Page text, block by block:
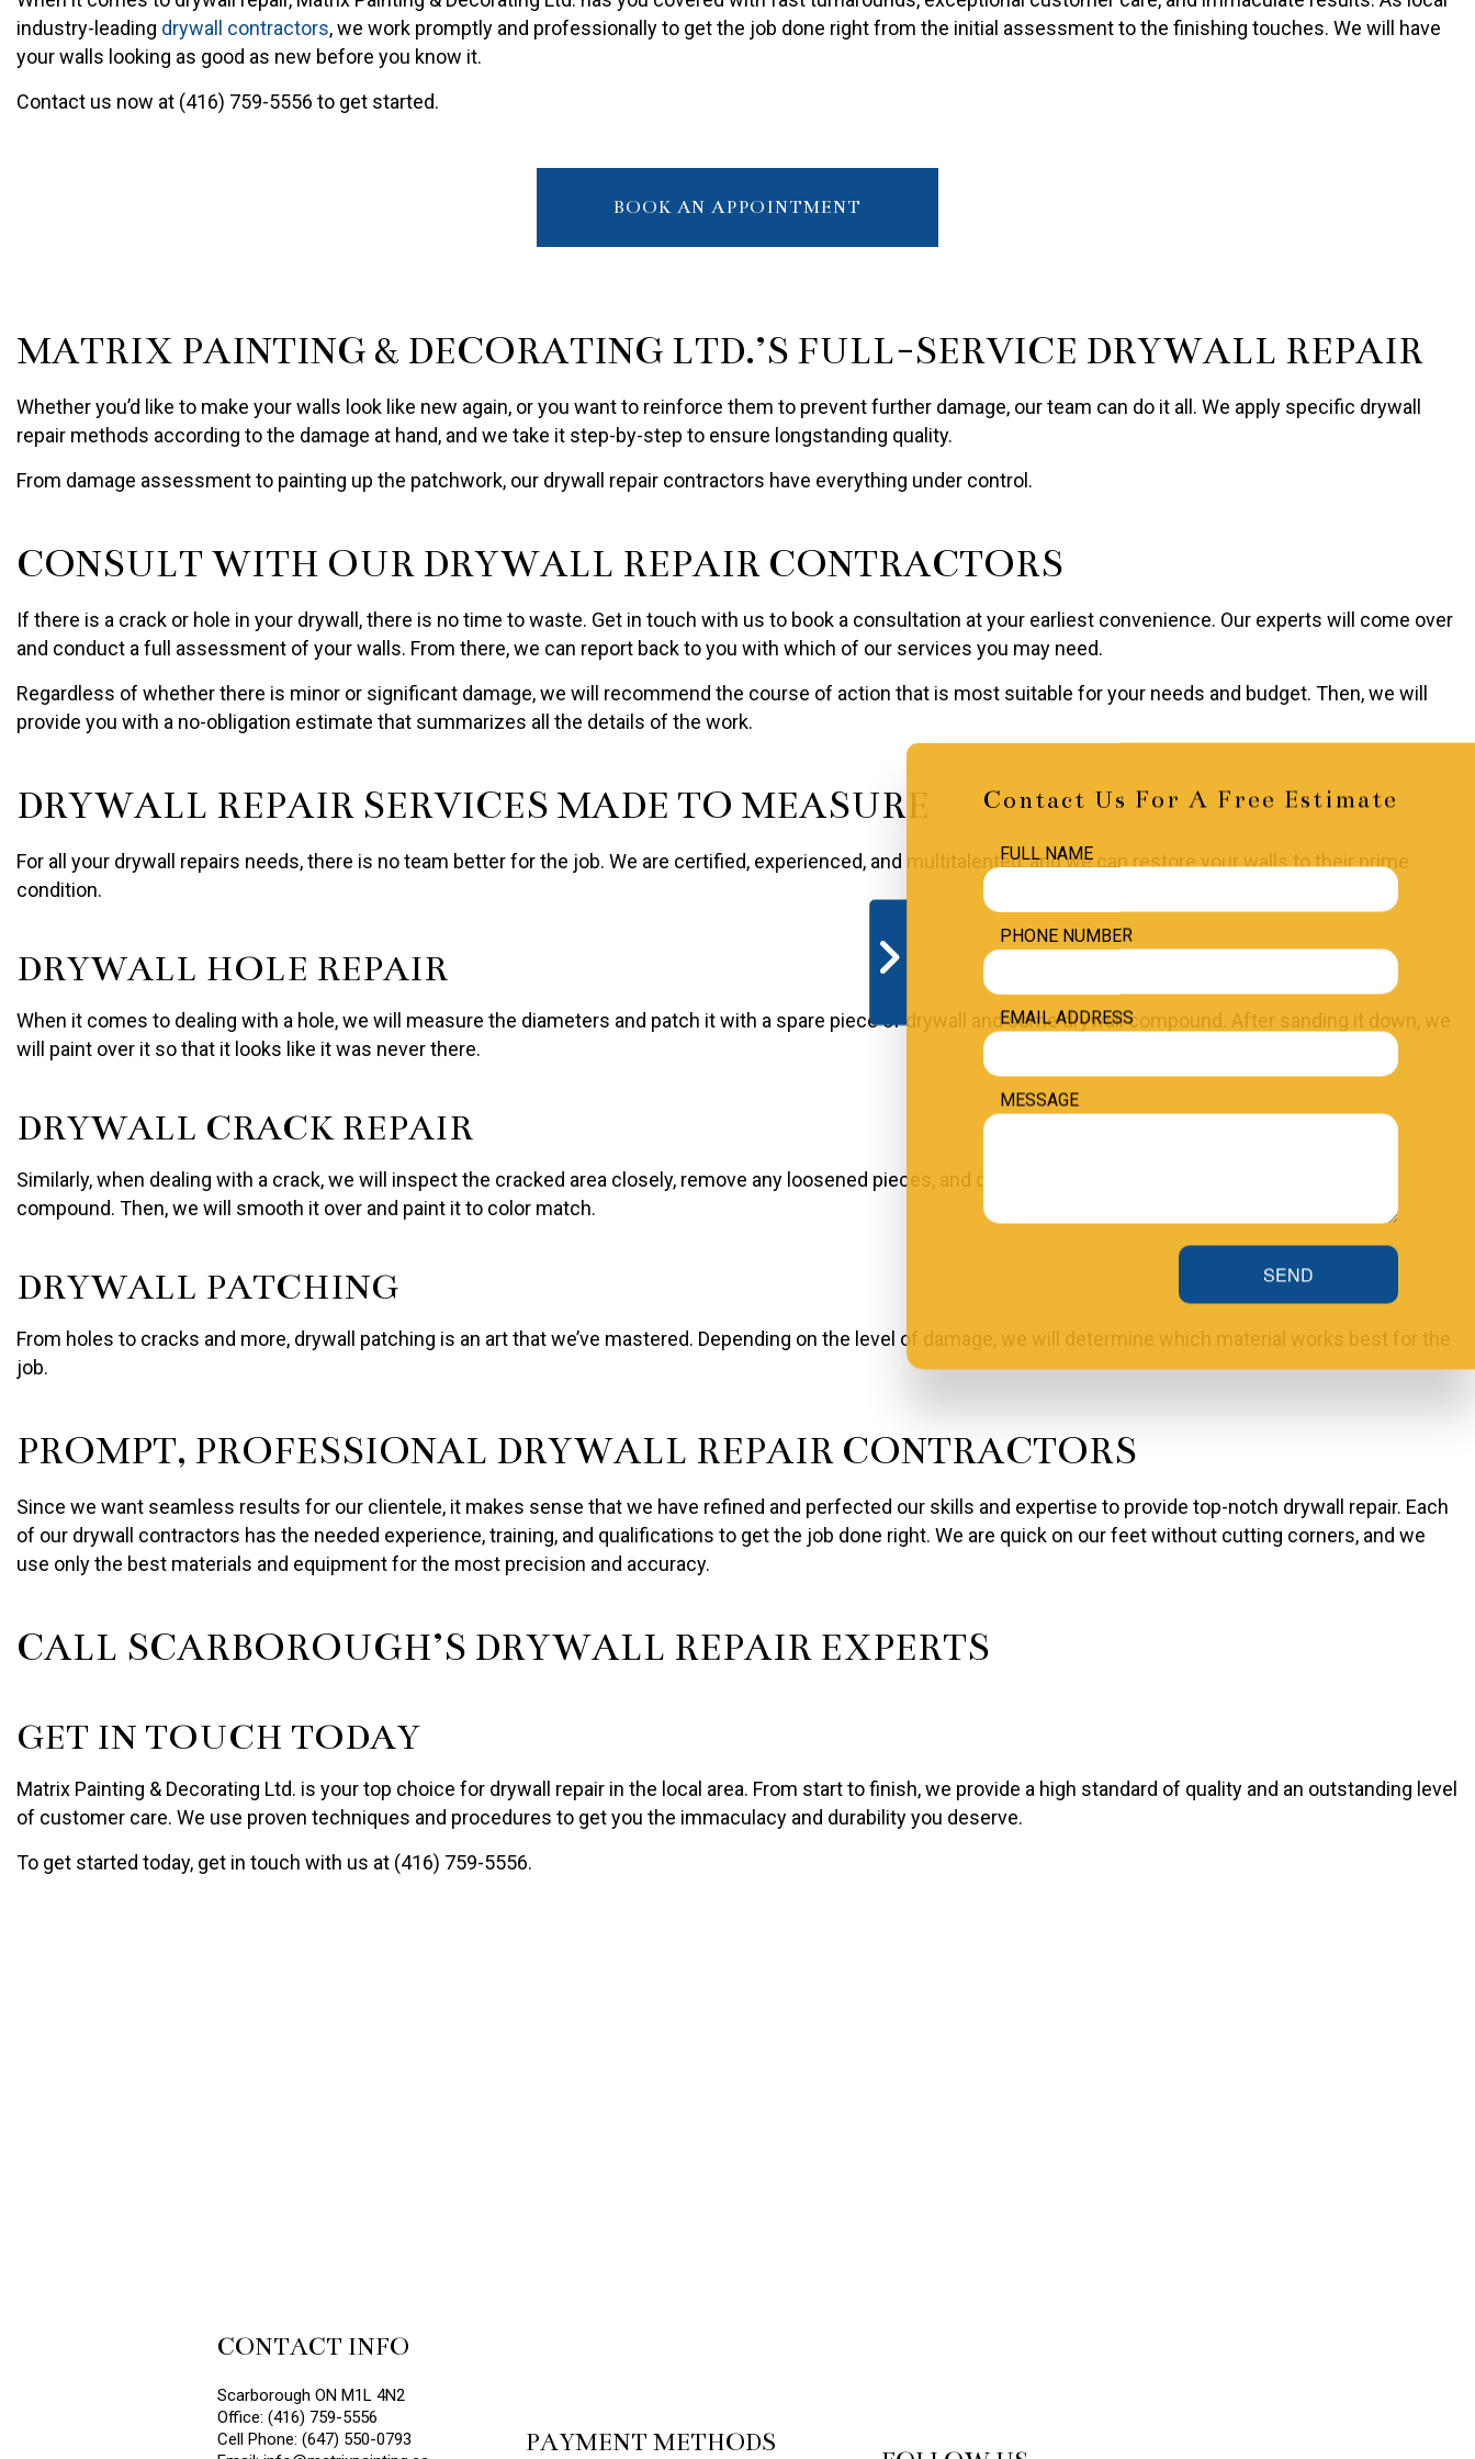
PAINTING COMPANY
PAINTING ESTIMATES
SPRAY-APPLIED EXTERIOR PAINTING
industry-leading drywall contractors, we work promptly and professionally to get the job done right from the initial assessment to the finishing touches. We will have
your walls looking as good as new before you know it.
Contact us now at (416) 759-5556 to get started.
BOOK AN APPOINTMENT
MATRIX PAINTING & DECORATING LTD.’S FULL-SERVICE DRYWALL REPAIR
Whether you’d like to make your walls look like new again, or you want to reinforce them to prevent further damage, our team can do it all. We apply specific drywall
repair methods according to the damage at hand, and we take it step-by-step to ensure longstanding quality.
From damage assessment to painting up the patchwork, our drywall repair contractors have everything under control.
CONSULT WITH OUR DRYWALL REPAIR CONTRACTORS
If there is a crack or hole in your drywall, there is no time to waste. Get in touch with us to book a consultation at your earliest convenience. Our experts will come over
and conduct a full assessment of your walls. From there, we can report back to you with which of our services you may need.
Regardless of whether there is minor or significant damage, we will recommend the course of action that is most suitable for your needs and budget. Then, we will
provide you with a no-obligation estimate that summarizes all the details of the work.
DRYWALL REPAIR SERVICES MADE TO MEASURE
For all your drywall repairs needs, there is no team better for the job. We are certified, experienced, and multitalented, and we can restore your walls to their prime
condition.
DRYWALL HOLE REPAIR
When it comes to dealing with a hole, we will measure the diameters and patch it with a spare piece of drywall and some drywall compound. After sanding it down, we
will paint over it so that it looks like it was never there.
DRYWALL CRACK REPAIR
Similarly, when dealing with a crack, we will inspect the cracked area closely, remove any loosened pieces, and cover it up with some paper tape and drywall
compound. Then, we will smooth it over and paint it to color match.
DRYWALL PATCHING
From holes to cracks and more, drywall patching is an art that we’ve mastered. Depending on the level of damage, we will determine which material works best for the
job.
PROMPT, PROFESSIONAL DRYWALL REPAIR CONTRACTORS
Since we want seamless results for our clientele, it makes sense that we have refined and perfected our skills and expertise to provide top-notch drywall repair. Each
of our drywall contractors has the needed experience, training, and qualifications to get the job done right. We are quick on our feet without cutting corners, and we
use only the best materials and equipment for the most precision and accuracy.
CALL SCARBOROUGH’S DRYWALL REPAIR EXPERTS
GET IN TOUCH TODAY
Matrix Painting & Decorating Ltd. is your top choice for drywall repair in the local area. From start to finish, we provide a high standard of quality and an outstanding level
of customer care. We use proven techniques and procedures to get you the immaculacy and durability you deserve.
To get started today, get in touch with us at (416) 759-5556.
CONTACT INFO
Scarborough ON M1L 4N2
Office: (416) 759-5556
Cell Phone: (647) 550-0793
PAYMENT METHODS
Contact Us For A Free Estimate
FULL NAME
PHONE NUMBER
EMAIL ADDRESS
MESSAGE
SEND